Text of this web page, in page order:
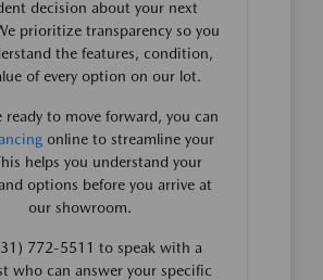
decision about your next
prioritize transparency so you
the features, condition,
of every option on our lot.
ready to move forward, you can
online to streamline your
helps you understand your
options before you arrive at
our showroom.
772-5511 to speak with a
who can answer your specific